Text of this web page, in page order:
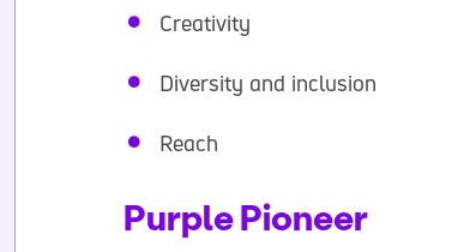
Creativity
Diversity and inclusion
Reach
Purple Pioneer